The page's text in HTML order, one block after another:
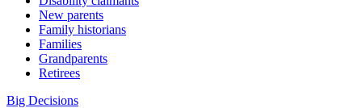
New parents
Family historians
Families
Grandparents
Retirees
Big Decisions